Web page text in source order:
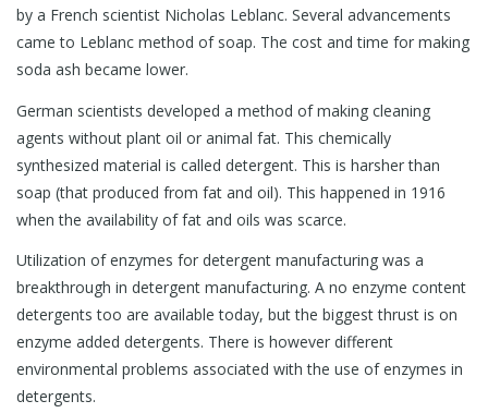
by a French scientist Nicholas Leblanc. Several advancements
came to Leblanc method of soap. The cost and time for making
soda ash became lower.
German scientists developed a method of making cleaning
agents without plant oil or animal fat. This chemically
synthesized material is called detergent. This is harsher than
soap (that produced from fat and oil). This happened in 1916
when the availability of fat and oils was scarce.
Utilization of enzymes for detergent manufacturing was a
breakthrough in detergent manufacturing. A no enzyme content
detergents too are available today, but the biggest thrust is on
enzyme added detergents. There is however different
environmental problems associated with the use of enzymes in
detergents.